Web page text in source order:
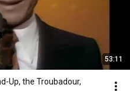
53:11
Up, the Troubadour,